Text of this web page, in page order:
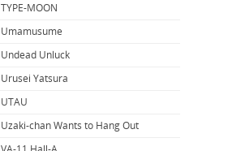
Star Wars
Steins Gate
Street Fighter
Summer Time Rendering
Summon Night
Super Dimension Century Orguss
TYPE-MOON
Umamusume
Undead Unluck
Urusei Yatsura
UTAU
Uzaki-chan Wants to Hang Out